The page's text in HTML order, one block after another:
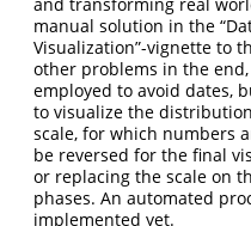
manual solution in the
Visualization”-vignette to
other problems in the
employed to avoid dates,
to visualize the
scale, for which numbers
be reversed for the final
or replacing the scale on
phases. An automated
implemented yet.